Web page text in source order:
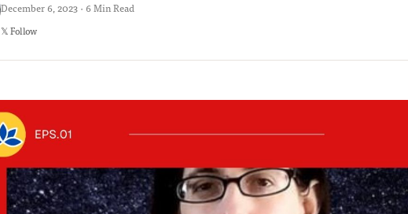
December 6, 2023 · 6 Min Read
𝕏 Follow